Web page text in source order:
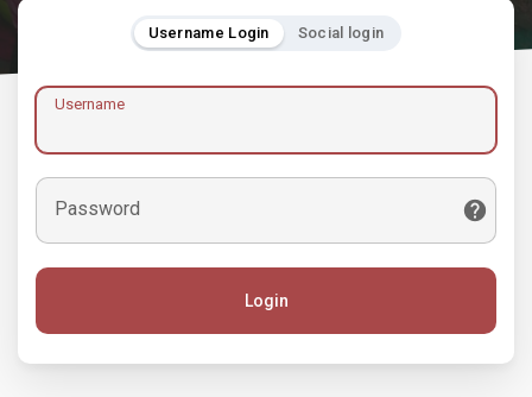
Username Login Social login
Username
Password
Login